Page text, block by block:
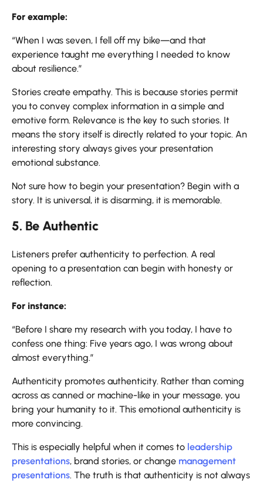
For example:
“When I was seven, I fell off my bike—and that
experience taught me everything I needed to know
about resilience.”
Stories create empathy. This is because stories permit
you to convey complex information in a simple and
emotive form. Relevance is the key to such stories. It
means the story itself is directly related to your topic. An
interesting story always gives your presentation
emotional substance.
Not sure how to begin your presentation? Begin with a
story. It is universal, it is disarming, it is memorable.
5. Be Authentic
Listeners prefer authenticity to perfection. A real
opening to a presentation can begin with honesty or
reflection.
For instance:
“Before I share my research with you today, I have to
confess one thing: Five years ago, I was wrong about
almost everything.”
Authenticity promotes authenticity. Rather than coming
across as canned or machine-like in your message, you
bring your humanity to it. This emotional authenticity is
more convincing.
This is especially helpful when it comes to leadership
presentations, brand stories, or change management
presentations. The truth is that authenticity is not always